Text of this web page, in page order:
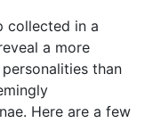
collected in a
a more
than
Here are a few